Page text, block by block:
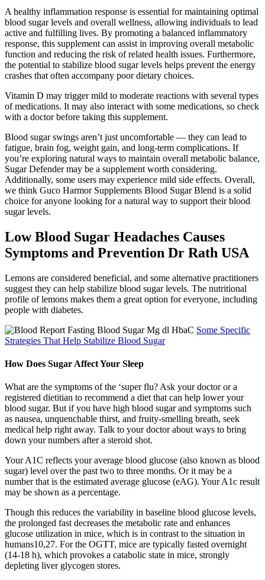
A healthy inflammation response is essential for maintaining optimal
blood sugar levels and overall wellness, allowing individuals to lead
active and fulfilling lives. By promoting a balanced inflammatory
response, this supplement can assist in improving overall metabolic
function and reducing the risk of related health issues. Furthermore,
the potential to stabilize blood sugar levels helps prevent the energy
crashes that often accompany poor dietary choices.
Vitamin D may trigger mild to moderate reactions with several types
of medications. It may also interact with some medications, so check
with a doctor before taking this supplement.
Blood sugar swings aren’t just uncomfortable — they can lead to
fatigue, brain fog, weight gain, and long-term complications. If
you’re exploring natural ways to maintain overall metabolic balance,
Sugar Defender may be a supplement worth considering.
Additionally, some users may experience mild side effects. Overall,
we think Guco Harmor Supplements Blood Sugar Blend is a solid
choice for anyone looking for a natural way to support their blood
sugar levels.
Low Blood Sugar Headaches Causes
Symptoms and Prevention Dr Rath USA
Lemons are considered beneficial, and some alternative practitioners
suggest they can help stabilize blood sugar levels. The nutritional
profile of lemons makes them a great option for everyone, including
people with diabetes.
Some Specific
Strategies That Help Stabilize Blood Sugar
How Does Sugar Affect Your Sleep
What are the symptoms of the ‘super flu? Ask your doctor or a
registered dietitian to recommend a diet that can help lower your
blood sugar. But if you have high blood sugar and symptoms such
as nausea, unquenchable thirst, and fruity-smelling breath, seek
medical help right away. Talk to your doctor about ways to bring
down your numbers after a steroid shot.
Your A1C reflects your average blood glucose (also known as blood
sugar) level over the past two to three months. Or it may be a
number that is the estimated average glucose (eAG). Your A1c result
may be shown as a percentage.
Though this reduces the variability in baseline blood glucose levels,
the prolonged fast decreases the metabolic rate and enhances
glucose utilization in mice, which is in contrast to the situation in
humans10,27. For the OGTT, mice are typically fasted overnight
(14-18 h), which provokes a catabolic state in mice, strongly
depleting liver glycogen stores.